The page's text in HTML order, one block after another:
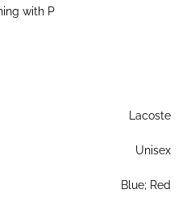
with P
Lacoste
Unisex
Blue; Red